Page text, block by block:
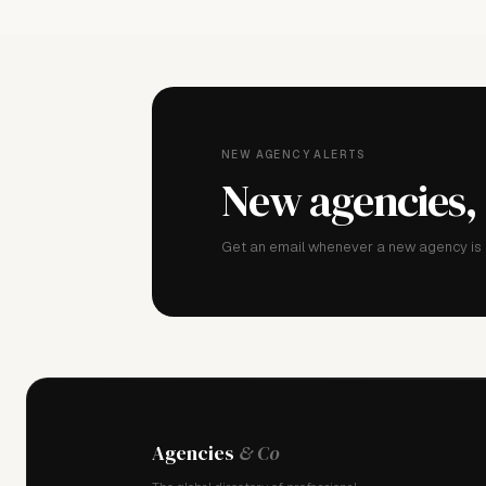
NEW AGENCY ALERTS
New agencies,
Get an email whenever a new agency
Agencies & Co